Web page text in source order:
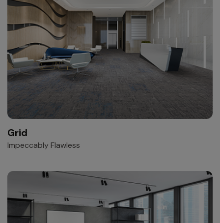
Grid
Impeccably Flawless